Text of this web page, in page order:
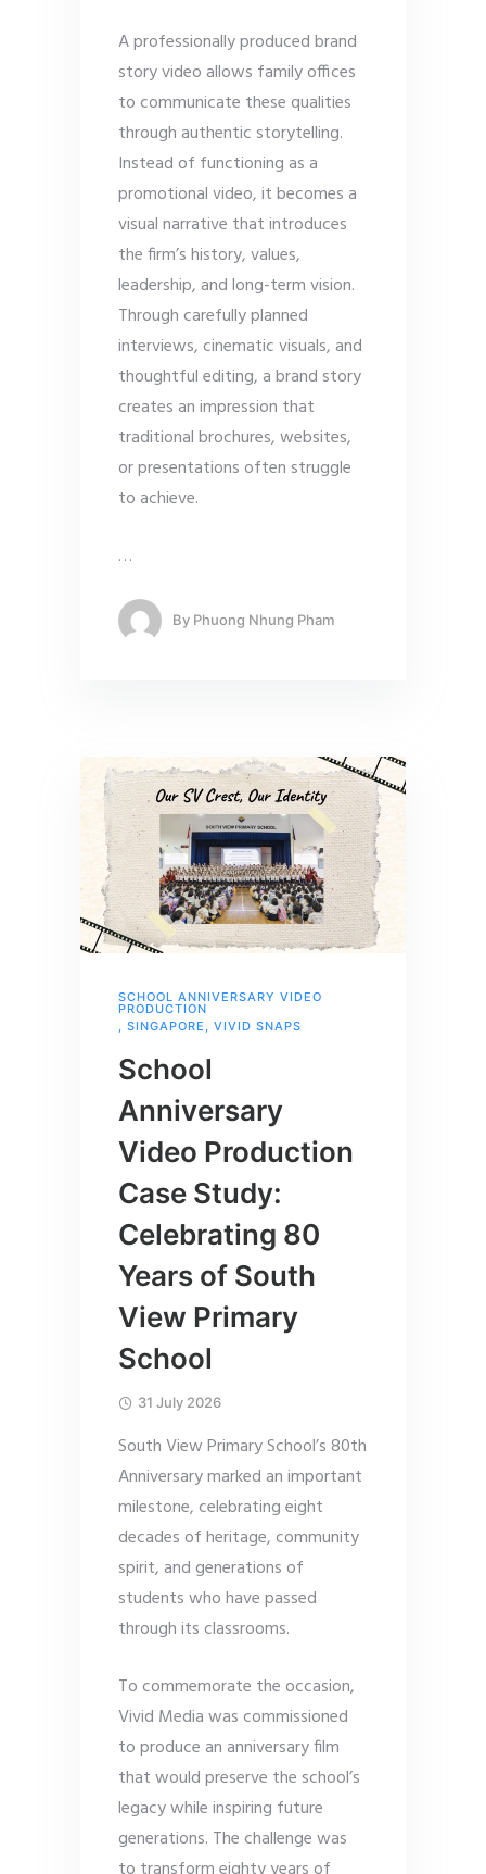
A professionally produced brand
story video allows family offices
to communicate these qualities
through authentic storytelling.
Instead of functioning as a
promotional video, it becomes a
visual narrative that introduces
the firm’s history, values,
leadership, and long-term vision.
Through carefully planned
interviews, cinematic visuals, and
thoughtful editing, a brand story
creates an impression that
traditional brochures, websites,
or presentations often struggle
to achieve.
…
By Phuong Nhung Pham
SCHOOL ANNIVERSARY VIDEO
PRODUCTION
, SINGAPORE , VIVID SNAPS
School
Anniversary
Video Production
Case Study:
Celebrating 80
Years of South
View Primary
School
31 July 2026
South View Primary School’s 80th
Anniversary marked an important
milestone, celebrating eight
decades of heritage, community
spirit, and generations of
students who have passed
through its classrooms.
To commemorate the occasion,
Vivid Media was commissioned
to produce an anniversary film
that would preserve the school’s
legacy while inspiring future
generations. The challenge was